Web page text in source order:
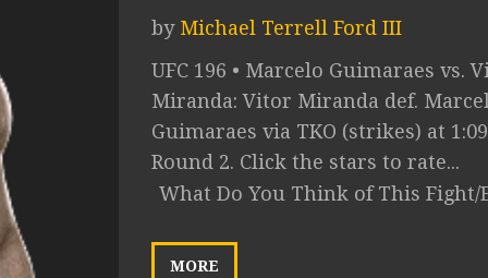
by Michael Terrell Ford III
UFC 196 • Marcelo Guimaraes vs.
Miranda: Vitor Miranda def.
Guimaraes via TKO (strikes) at
Round 2. Click the stars to rate...
What Do You Think of This Fight/
MORE